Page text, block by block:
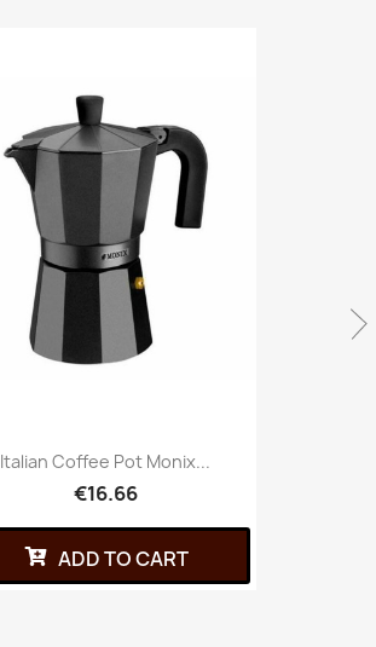
Italian Coffee Pot Monix...
€16.66
ADD TO CART